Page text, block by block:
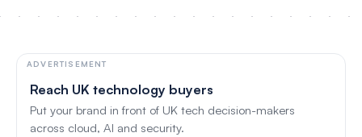
ADVERTISEMENT
Reach UK technology buyers
Put your brand in front of UK tech decision-makers
across cloud, AI and security.